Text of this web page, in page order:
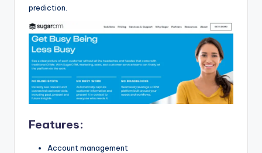
prediction.
Features:
Account management